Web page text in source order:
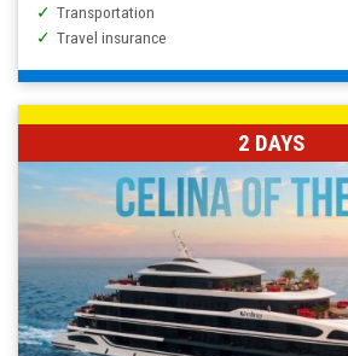
Transportation
Travel insurance
2 DAYS